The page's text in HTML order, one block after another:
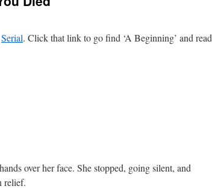
Serial. Click that link to go find ‘A Beginning’ and read
over her face. She stopped, going silent, and
relief.